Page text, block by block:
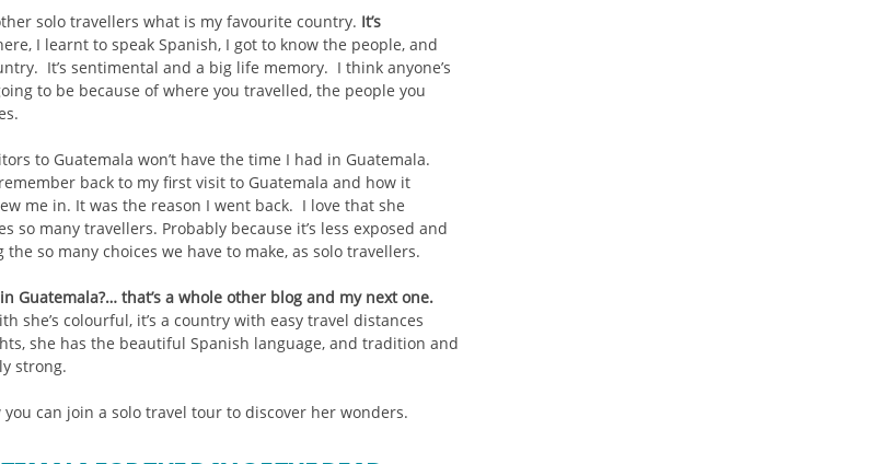
solo travellers what is my favourite country. It’s
I learnt to speak Spanish, I got to know the people, and
It’s sentimental and a big life memory. I think anyone’s
to be because of where you travelled, the people you
to Guatemala won’t have the time I had in Guatemala.
back to my first visit to Guatemala and how it
me in. It was the reason I went back. I love that she
so many travellers. Probably because it’s less exposed and
the so many choices we have to make, as solo travellers.
Guatemala?… that’s a whole other blog and my next one.
she’s colourful, it’s a country with easy travel distances
she has the beautiful Spanish language, and tradition and
strong.
can join a solo travel tour to discover her wonders.